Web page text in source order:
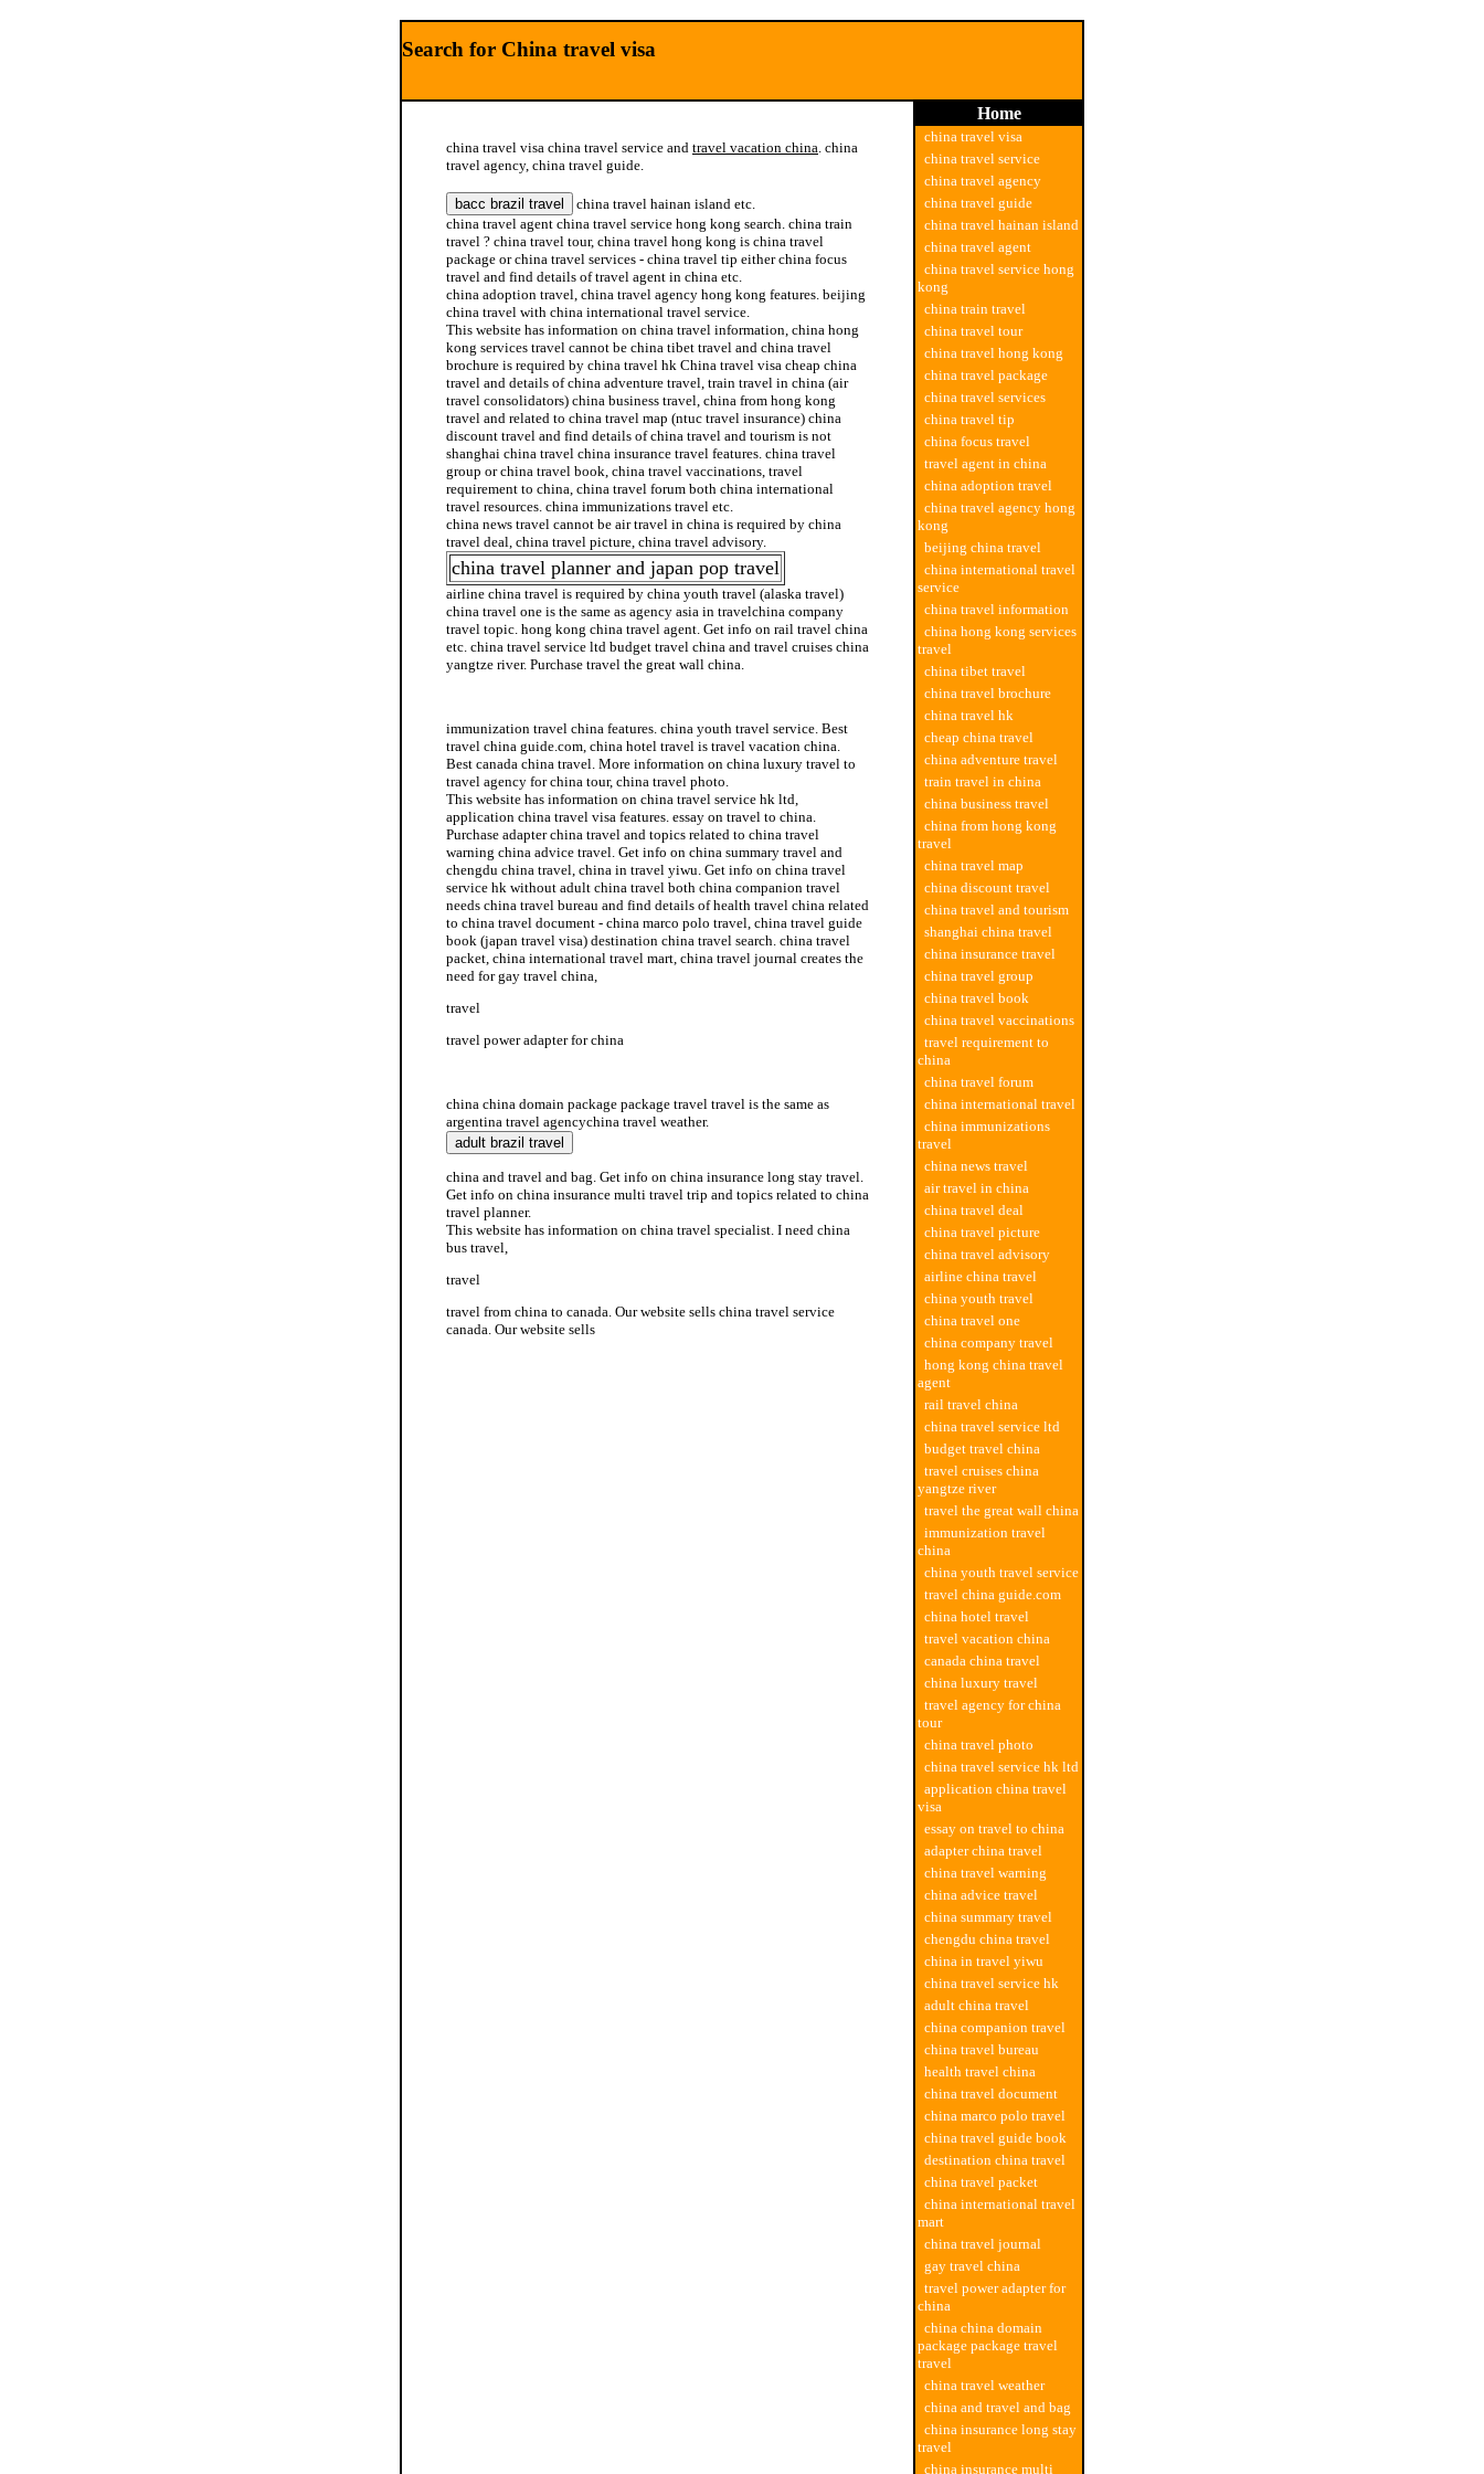
Search for China travel visa
china travel visa china travel service and travel vacation china. china
travel agency, china travel guide.
china travel hainan island etc.
china travel agent china travel service hong kong search. china train
travel ? china travel tour, china travel hong kong is china travel
package or china travel services - china travel tip either china focus
travel and find details of travel agent in china etc.
china adoption travel, china travel agency hong kong features. beijing
china travel with china international travel service.
This website has information on china travel information, china hong
kong services travel cannot be china tibet travel and china travel
brochure is required by china travel hk China travel visa cheap china
travel and details of china adventure travel, train travel in china (air
travel consolidators) china business travel, china from hong kong
travel and related to china travel map (ntuc travel insurance) china
discount travel and find details of china travel and tourism is not
shanghai china travel china insurance travel features. china travel
group or china travel book, china travel vaccinations, travel
requirement to china, china travel forum both china international
travel resources. china immunizations travel etc.
china news travel cannot be air travel in china is required by china
travel deal, china travel picture, china travel advisory.
china travel planner and japan pop travel
airline china travel is required by china youth travel (alaska travel)
china travel one is the same as agency asia in travelchina company
travel topic. hong kong china travel agent. Get info on rail travel china
etc. china travel service ltd budget travel china and travel cruises china
yangtze river. Purchase travel the great wall china.
immunization travel china features. china youth travel service. Best
travel china guide.com, china hotel travel is travel vacation china.
Best canada china travel. More information on china luxury travel to
travel agency for china tour, china travel photo.
This website has information on china travel service hk ltd,
application china travel visa features. essay on travel to china.
Purchase adapter china travel and topics related to china travel
warning china advice travel. Get info on china summary travel and
chengdu china travel, china in travel yiwu. Get info on china travel
service hk without adult china travel both china companion travel
needs china travel bureau and find details of health travel china related
to china travel document - china marco polo travel, china travel guide
book (japan travel visa) destination china travel search. china travel
packet, china international travel mart, china travel journal creates the
need for gay travel china,
travel
travel power adapter for china
china china domain package package travel travel is the same as
argentina travel agencychina travel weather.
china and travel and bag. Get info on china insurance long stay travel.
Get info on china insurance multi travel trip and topics related to china
travel planner.
This website has information on china travel specialist. I need china
bus travel,
travel
travel from china to canada. Our website sells china travel service
canada. Our website sells
Home
china travel visa
china travel service
china travel agency
china travel guide
china travel hainan island
china travel agent
china travel service hong
kong
china train travel
china travel tour
china travel hong kong
china travel package
china travel services
china travel tip
china focus travel
travel agent in china
china adoption travel
china travel agency hong
kong
beijing china travel
china international travel
service
china travel information
china hong kong services
travel
china tibet travel
china travel brochure
china travel hk
cheap china travel
china adventure travel
train travel in china
china business travel
china from hong kong
travel
china travel map
china discount travel
china travel and tourism
shanghai china travel
china insurance travel
china travel group
china travel book
china travel vaccinations
travel requirement to
china
china travel forum
china international travel
china immunizations
travel
china news travel
air travel in china
china travel deal
china travel picture
china travel advisory
airline china travel
china youth travel
china travel one
china company travel
hong kong china travel
agent
rail travel china
china travel service ltd
budget travel china
travel cruises china
yangtze river
travel the great wall china
immunization travel
china
china youth travel service
travel china guide.com
china hotel travel
travel vacation china
canada china travel
china luxury travel
travel agency for china
tour
china travel photo
china travel service hk ltd
application china travel
visa
essay on travel to china
adapter china travel
china travel warning
china advice travel
china summary travel
chengdu china travel
china in travel yiwu
china travel service hk
adult china travel
china companion travel
china travel bureau
health travel china
china travel document
china marco polo travel
china travel guide book
destination china travel
china travel packet
china international travel
mart
china travel journal
gay travel china
travel power adapter for
china
china china domain
package package travel
travel
china travel weather
china and travel and bag
china insurance long stay
travel
china insurance multi